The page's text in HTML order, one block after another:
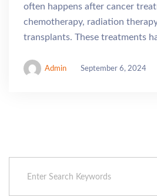
often happens after cancer
chemotherapy, radiation
transplants. These treatments
Admin September 6, 2024